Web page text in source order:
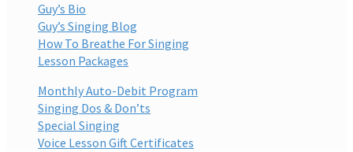
Guy’s Bio
Guy’s Singing Blog
How To Breathe For Singing
Lesson Packages
Monthly Auto-Debit Program
Singing Dos & Don’ts
Special Singing
Voice Lesson Gift Certificates